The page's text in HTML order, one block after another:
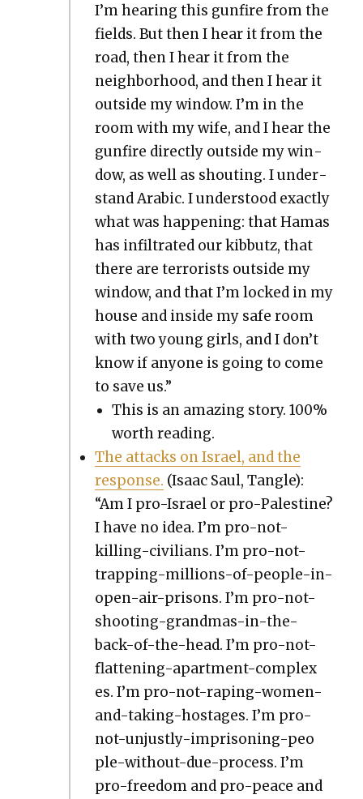
I’m hear­ing this gun­fire from the
fields. But then I hear it from the
road, then I hear it from the
neigh­bor­hood, and then I hear it
out­side my win­dow. I’m in the
room with my wife, and I hear the
gun­fire direct­ly out­side my win­
dow, as well as shout­ing. I under­
stand Ara­bic. I under­stood exact­ly
what was hap­pen­ing: that Hamas
has infil­trat­ed our kib­butz, that
there are ter­ror­ists out­side my
win­dow, and that I’m locked in my
house and inside my safe room
with two young girls, and I don’t
know if any­one is going to come
to save us.”
This is an amaz­ing sto­ry. 100%
worth read­ing.
The attacks on Israel, and the
response. (Isaac Saul, Tan­gle):
“Am I pro-Israel or pro-Pales­tine?
I have no idea. I’m pro-not-
killing-civil­ians. I’m pro-not-
trap­ping-mil­lions-of-peo­ple-in-
open-air-pris­ons. I’m pro-not-
shoot­ing-grand­mas-in-the-
back-of-the-head. I’m pro-not-
flat­ten­ing-apart­ment-com­plex­
es. I’m pro-not-rap­ing-women-
and-tak­ing-hostages. I’m pro-
not-unjust­ly-impris­on­ing-peo­
ple-with­out-due-process. I’m
pro-free­dom and pro-peace and